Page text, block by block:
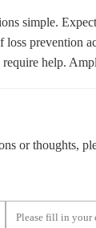
simple.
prevention
help.
or thoughts,